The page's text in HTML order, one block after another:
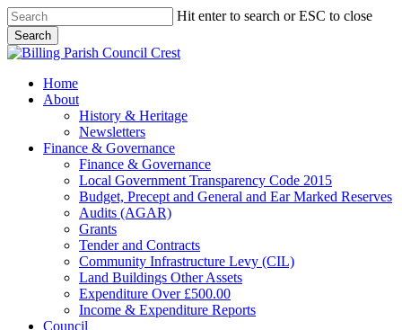
Skip
to
main
content
Hit enter to search or ESC to close
Search
Close
search
Menu
Home
About
History & Heritage
Newsletters
Finance & Governance
Finance & Governance
Local Government Transparency Code 2015
Budget, Precept and General and Ear Marked Reserves
Audits (AGAR)
Grants
Tender and Contracts
Community Infrastructure Levy (CIL)
Land Buildings Other Assets
Expenditure Over £500.00
Income & Expenditure Reports
Council